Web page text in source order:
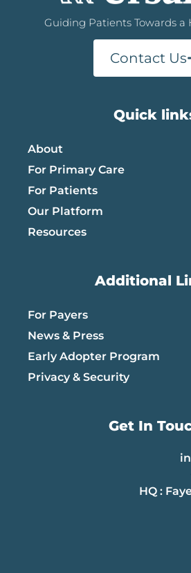
Guiding Patients Towards a
Contact Us
Quick
About
For Primary Care
For Patients
Our Platform
Resources
Additional
For Payers
News & Press
Early Adopter Program
Privacy & Security
Get In
HQ :